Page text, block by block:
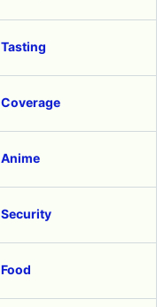
Tasting
Coverage
Anime
Security
Food